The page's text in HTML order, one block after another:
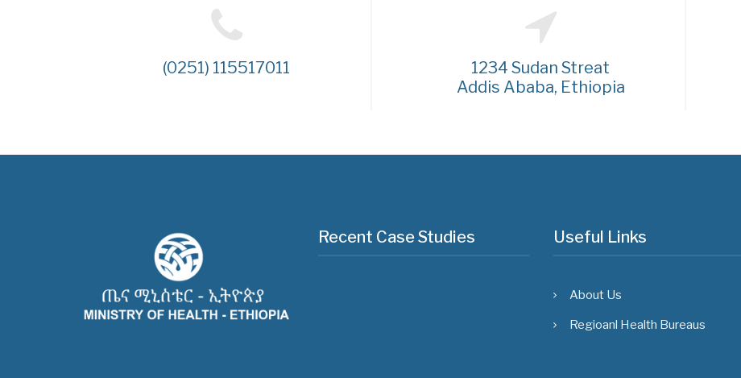
(0251) 115517011
1234 Sudan Streat
Addis Ababa, Ethiopia
Recent Case Studies Useful Links
About Us
Regioanl Health Bureaus